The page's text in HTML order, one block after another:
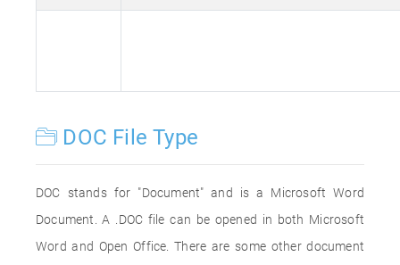
DOC File Type
DOC stands for "Document" and is a Microsoft Word
Document. A .DOC file can be opened in both Microsoft
Word and Open Office. There are some other document